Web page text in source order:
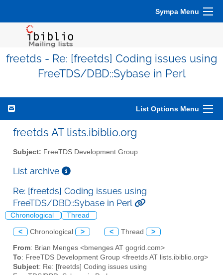
Sympa Menu
freetds - Re: [freetds] Coding issues using
FreeTDS/DBD::Sybase in Perl
List Options Menu
freetds AT lists.ibiblio.org
Subject: FreeTDS Development Group
List archive
Re: [freetds] Coding issues using
FreeTDS/DBD::Sybase in Perl
Chronological Thread
< Chronological > < Thread >
From: Brian Menges <bmenges AT gogrid.com>
To: FreeTDS Development Group <freetds AT lists.ibiblio.org>
Subject: Re: [freetds] Coding issues using